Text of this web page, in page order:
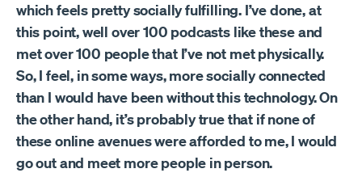
which feels pretty socially fulfilling. I’ve done, at
this point, well over 100 podcasts like these and
met over 100 people that I’ve not met physically.
So, I feel, in some ways, more socially connected
than I would have been without this technology. On
the other hand, it’s probably true that if none of
these online avenues were afforded to me, I would
go out and meet more people in person.